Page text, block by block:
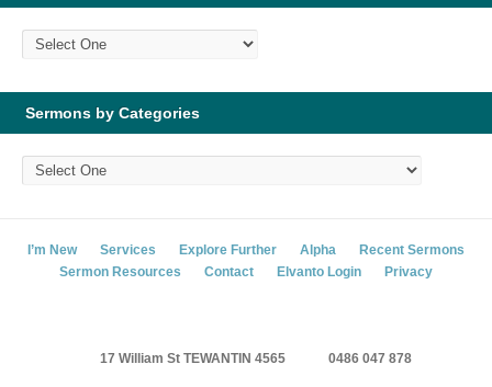
Sermons by Categories
I’m New Services Explore Further Alpha
Recent Sermons
Sermon Resources
Contact Elvanto Login Privacy
17 William St TEWANTIN 4565 0486 047 878